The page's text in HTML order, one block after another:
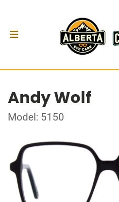
Andy Wolf
Model: 5150